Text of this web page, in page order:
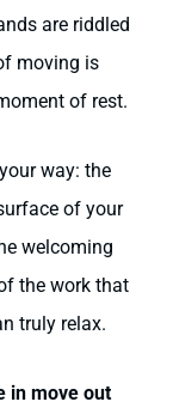
are riddled
moving is
of rest.
way: the
of your
welcoming
the work that
truly relax.
in move out